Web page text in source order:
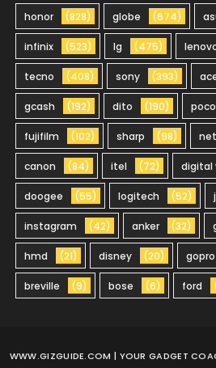
honor (828) globe (674)
infinix (523) lg (475)
tecno (408) sony (393)
gcash (192) dito (190) poco
fujifilm (102) sharp (98)
canon (84) itel (72) digital
doogee (55) logitech (52)
instagram (42) anker (32)
hmd (21) disney (20) gopro
breville (9) bose (6) ford
WWW.GIZGUIDE.COM | YOUR GADGET